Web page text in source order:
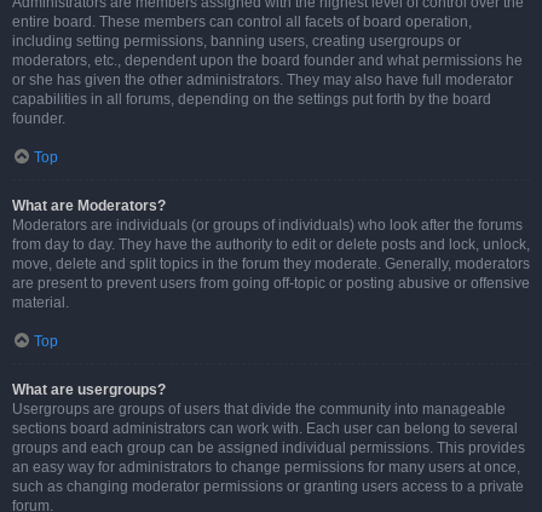
entire board. These members can control all facets of board operation,
including setting permissions, banning users, creating usergroups or
moderators, etc., dependent upon the board founder and what permissions he
or she has given the other administrators. They may also have full moderator
capabilities in all forums, depending on the settings put forth by the board
founder.
Top
What are Moderators?
Moderators are individuals (or groups of individuals) who look after the forums
from day to day. They have the authority to edit or delete posts and lock, unlock,
move, delete and split topics in the forum they moderate. Generally, moderators
are present to prevent users from going off-topic or posting abusive or offensive
material.
Top
What are usergroups?
Usergroups are groups of users that divide the community into manageable
sections board administrators can work with. Each user can belong to several
groups and each group can be assigned individual permissions. This provides
an easy way for administrators to change permissions for many users at once,
such as changing moderator permissions or granting users access to a private
forum.